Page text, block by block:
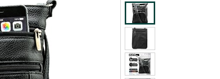
shipping addresses.
of Amazon Prime